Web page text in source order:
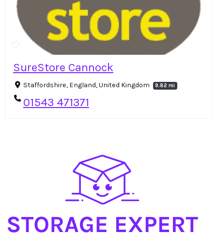
SureStore Cannock
Staffordshire, England, United Kingdom 9.82 mi
01543 471371